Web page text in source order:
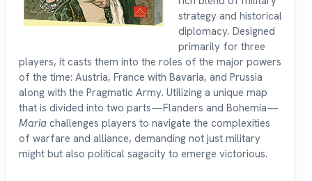
strategy and historical
diplomacy. Designed
primarily for three
players, it casts them into the roles of the major powers
of the time: Austria, France with Bavaria, and Prussia
along with the Pragmatic Army. Utilizing a unique map
that is divided into two parts—Flanders and Bohemia—
Maria challenges players to navigate the complexities
of warfare and alliance, demanding not just military
might but also political sagacity to emerge victorious.